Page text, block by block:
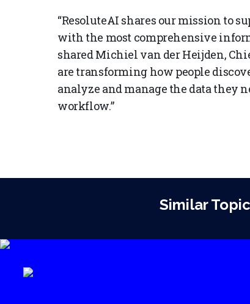
“ResoluteAI shares our mission to
with the most comprehensive
shared Michiel van der Heijden,
are transforming how people
analyze and manage the data they
workflow.”
Similar